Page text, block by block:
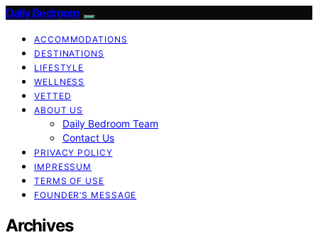
Daily Bedroom
ACCOMMODATIONS
DESTINATIONS
LIFESTYLE
WELLNESS
VETTED
ABOUT US
Daily Bedroom Team
Contact Us
PRIVACY POLICY
IMPRESSUM
TERMS OF USE
FOUNDER’S MESSAGE
Archives